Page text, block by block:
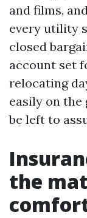
and films,
every utility
closed
account set
relocating
easily on
be left to
the